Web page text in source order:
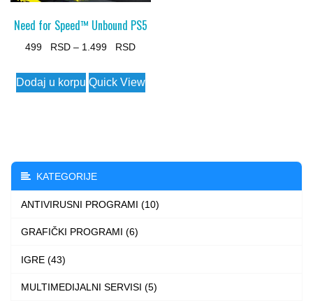
Need for Speed™ Unbound PS5
499 – 1.499
Price
499 $
Dodaj u korpu
This
product
options
may
be
the
Quick View
KATEGORIJE
ANTIVIRUSNI PROGRAMI (10)
GRAFIČKI PROGRAMI (6)
IGRE (43)
MULTIMEDIJALNI SERVISI (5)